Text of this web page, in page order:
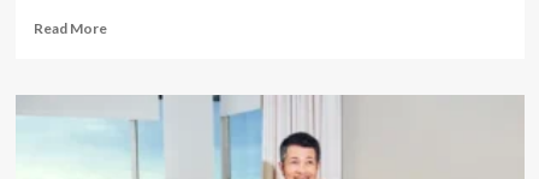
Read MoreRead
The
Revolution